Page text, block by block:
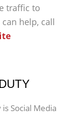
traffic to
help, call
is Social Media